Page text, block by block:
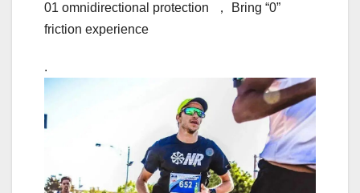
01 omnidirectional protection ， Bring “0”
friction experience
.